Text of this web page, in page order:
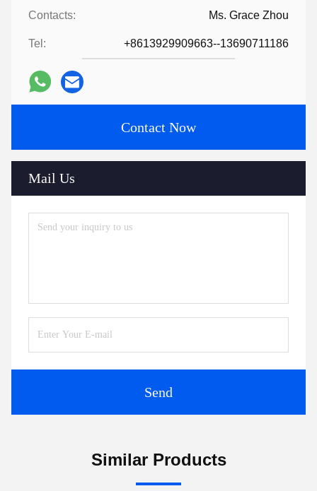
Contacts: Ms. Grace Zhou
Tel: +8613929909663--13690711186
Contact Now
Mail Us
Send
Similar Products